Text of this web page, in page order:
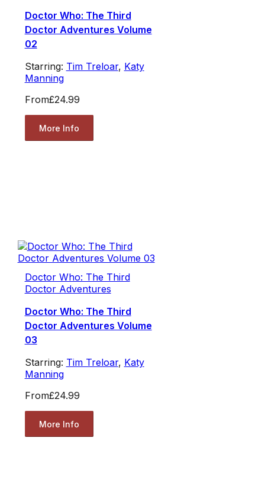
Doctor Who: The Third
Doctor Adventures Volume
02
Starring: Tim Treloar, Katy
Manning
From£24.99
More Info
Doctor Who: The Third
Doctor Adventures
Doctor Who: The Third
Doctor Adventures Volume
03
Starring: Tim Treloar, Katy
Manning
From£24.99
More Info